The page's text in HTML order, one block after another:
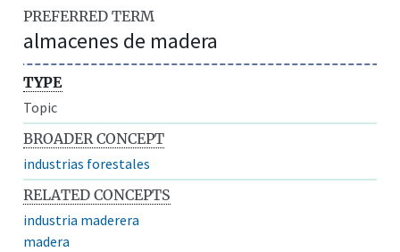
PREFERRED TERM
almacenes de madera
TYPE
Topic
BROADER CONCEPT
industrias forestales
RELATED CONCEPTS
industria maderera
madera